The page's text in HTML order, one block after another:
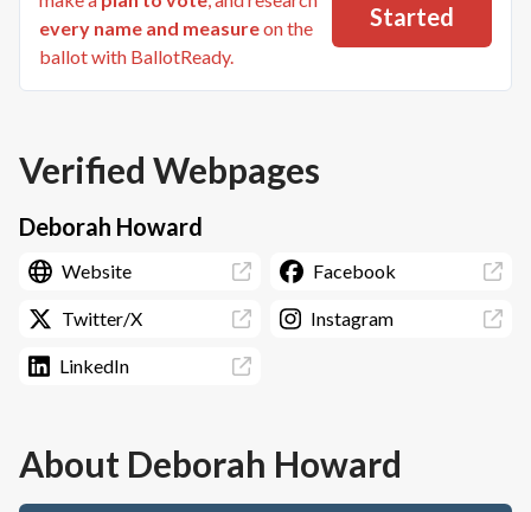
every name and measureon the
ballot with BallotReady.
Started
Verified Webpages
Deborah Howard
Website Facebook
Twitter/X Instagram
LinkedIn
About Deborah Howard